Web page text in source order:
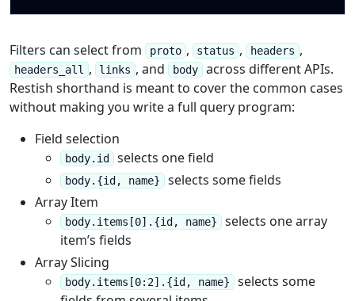
Filters can select from proto , status , headers ,
headers_all , links , and body across different APIs.
Restish shorthand is meant to cover the common cases
without making you write a full query program:
Field selection
body.id selects one field
body.{id, name} selects some fields
Array Item
body.items[0].{id, name} selects one array
item’s fields
Array Slicing
body.items[0:2].{id, name} selects some